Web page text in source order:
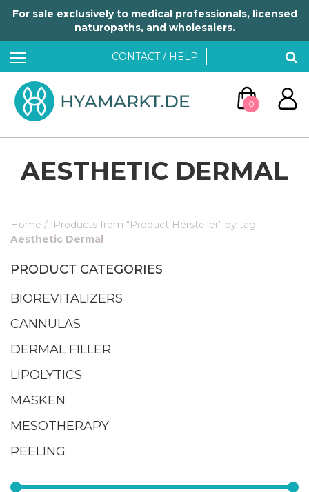
For sale exclusively to medical professionals, licensed
naturopaths, and wholesalers.
CONTACT / HELP
0
GO TO CART
AESTHETIC DERMAL
Home / Products from "Product Hersteller" by tag:
Aesthetic Dermal
PRODUCT CATEGORIES
BIOREVITALIZERS
CANNULAS
DERMAL FILLER
LIPOLYTICS
MASKEN
MESOTHERAPY
PEELING